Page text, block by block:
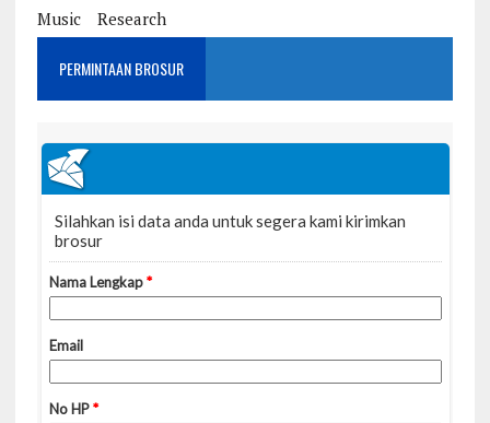
Music
Research
PERMINTAAN BROSUR